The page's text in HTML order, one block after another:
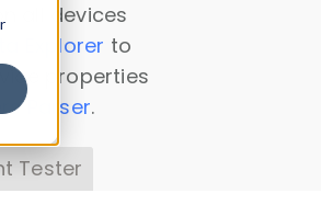
all devices
Explorer to
properties
Parser.
Tester